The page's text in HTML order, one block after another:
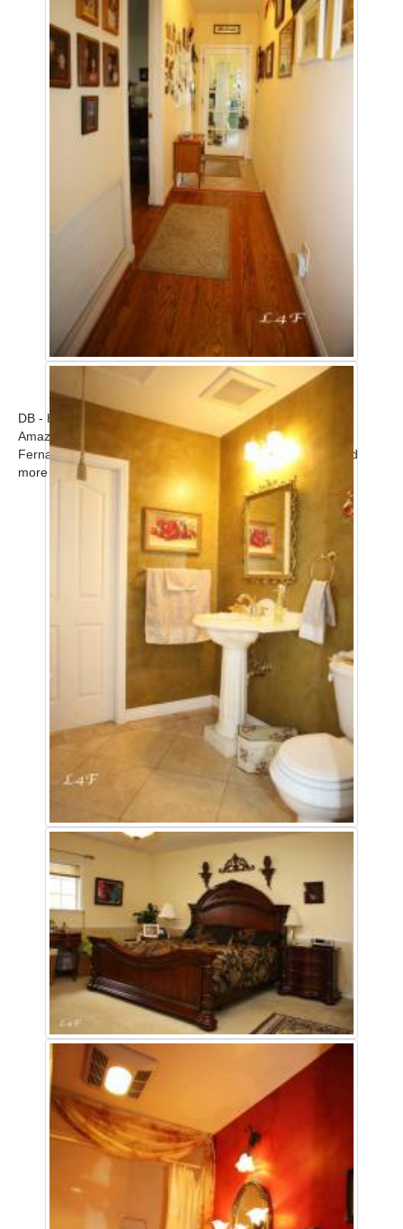
DB - Home
Amazing modern upscale contemporary home in the San
Fernando Valley available for filming. Call for scout! ...
Read
more